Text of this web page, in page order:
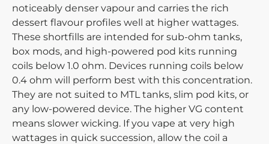
noticeably denser vapour and carries the rich
dessert flavour profiles well at higher wattages.
These shortfills are intended for sub-ohm tanks,
box mods, and high-powered pod kits running
coils below 1.0 ohm. Devices running coils below
0.4 ohm will perform best with this concentration.
They are not suited to MTL tanks, slim pod kits, or
any low-powered device. The higher VG content
means slower wicking. If you vape at very high
wattages in quick succession, allow the coil a